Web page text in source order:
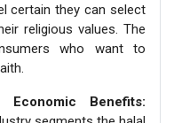
certain they can select
religious values. The
who want to
Economic Benefits: